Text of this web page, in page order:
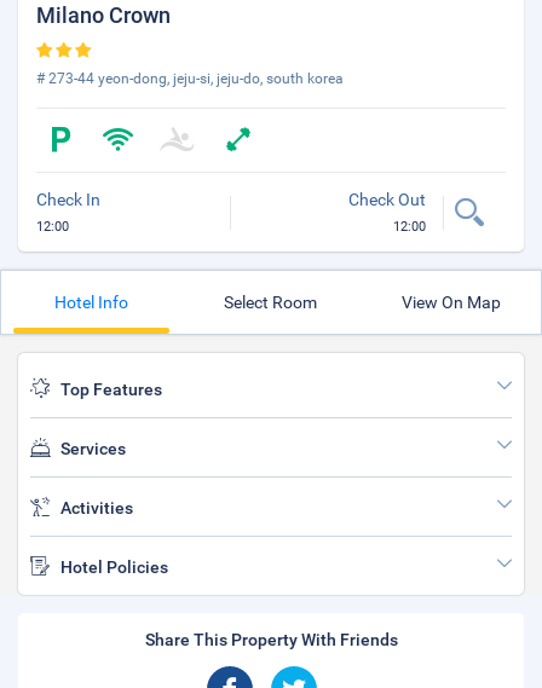
Milano Crown
# 273-44 yeon-dong, jeju-si, jeju-do, south korea
Check In
12:00
Check Out
12:00
Hotel Info Select Room View On Map
Top Features
Services
Activities
Hotel Policies
Share This Property With Friends